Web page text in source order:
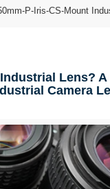
P-Iris-CS-Mount
Lens? A
Camera